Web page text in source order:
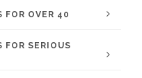
OVER 40
SERIOUS